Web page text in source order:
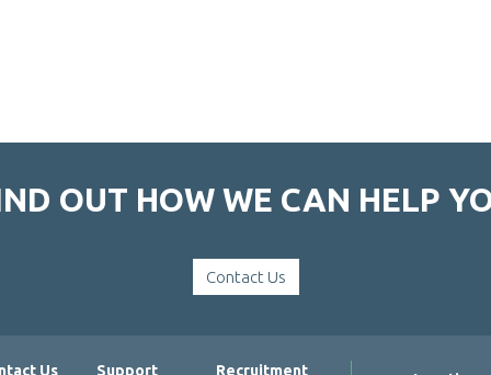
OUT HOW WE CAN HELP
Contact Us
Us Support Recruitment